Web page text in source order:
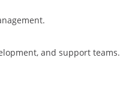
and support teams.